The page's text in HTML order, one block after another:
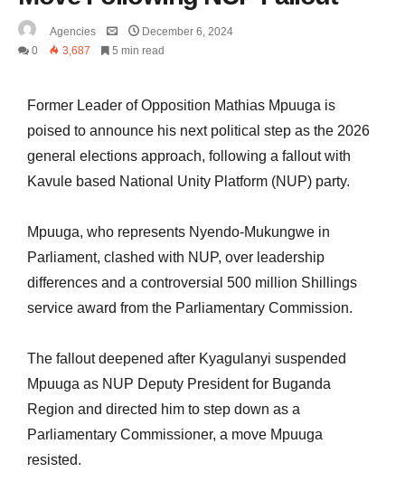
Agencies
December 6, 2024
0
3,687 5 min read
Former Leader of Opposition Mathias Mpuuga is
poised to announce his next political step as the 2026
general elections approach, following a fallout with
Kavule based National Unity Platform (NUP) party.
Mpuuga, who represents Nyendo-Mukungwe in
Parliament, clashed with NUP, over leadership
differences and a controversial 500 million Shillings
service award from the Parliamentary Commission.
The fallout deepened after Kyagulanyi suspended
Mpuuga as NUP Deputy President for Buganda
Region and directed him to step down as a
Parliamentary Commissioner, a move Mpuuga
resisted.